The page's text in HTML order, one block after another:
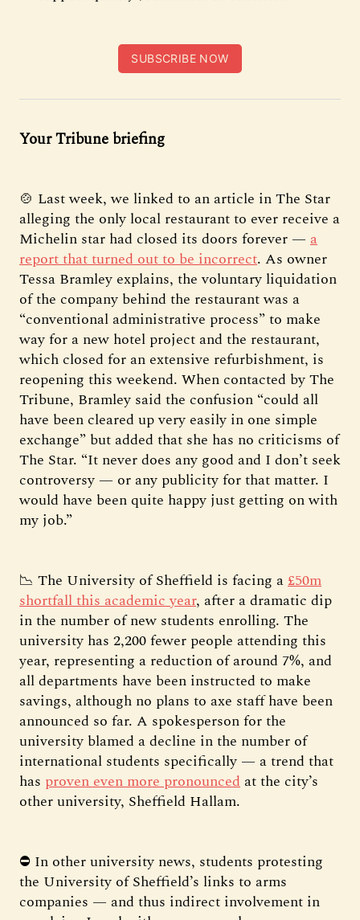
SUBSCRIBE NOW
Your Tribune briefing
🍲 Last week, we linked to an article in The Star
alleging the only local restaurant to ever receive a
Michelin star had closed its doors forever — a
report that turned out to be incorrect. As owner
Tessa Bramley explains, the voluntary liquidation
of the company behind the restaurant was a
“conventional administrative process” to make
way for a new hotel project and the restaurant,
which closed for an extensive refurbishment, is
reopening this weekend. When contacted by The
Tribune, Bramley said the confusion “could all
have been cleared up very easily in one simple
exchange” but added that she has no criticisms of
The Star. “It never does any good and I don’t seek
controversy — or any publicity for that matter. I
would have been quite happy just getting on with
my job.”
📉 The University of Sheffield is facing a£50m
shortfall this academic year, after a dramatic dip
in the number of new students enrolling. The
university has 2,200 fewer people attending this
year, representing a reduction of around 7%, and
all departments have been instructed to make
savings, although no plans to axe staff have been
announced so far. A spokesperson for the
university blamed a decline in the number of
international students specifically — a trend that
has proven even more pronouncedat the city’s
other university, Sheffield Hallam.
⛔ In other university news, students protesting
the University of Sheffield’s links to arms
companies — and thus indirect involvement in